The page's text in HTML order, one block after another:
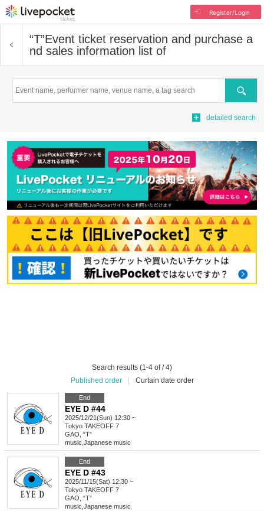
Register/Login
“T”Event ticket reservation and purchase a
nd sales information list of
Search
detailed search
Search results (1-4 of / 4)
Published order
Curtain date order
End
EYE D #44
2025/12/21(Sun) 12:30 ~
Tokyo TAKEOFF 7
GAO, “T”
music Japanese music
End
EYE D #43
2025/11/15(Sat) 12:30 ~
Tokyo TAKEOFF 7
GAO, “T”
music Japanese music